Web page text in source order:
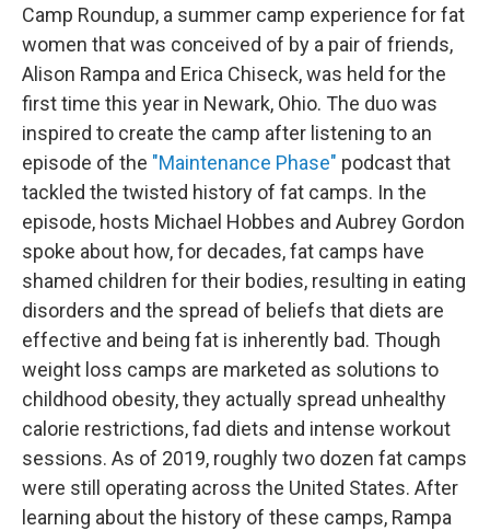
Camp Roundup, a summer camp experience for fat
women that was conceived of by a pair of friends,
Alison Rampa and Erica Chiseck, was held for the
first time this year in Newark, Ohio. The duo was
inspired to create the camp after listening to an
episode of the "Maintenance Phase" podcast that
tackled the twisted history of fat camps. In the
episode, hosts Michael Hobbes and Aubrey Gordon
spoke about how, for decades, fat camps have
shamed children for their bodies, resulting in eating
disorders and the spread of beliefs that diets are
effective and being fat is inherently bad. Though
weight loss camps are marketed as solutions to
childhood obesity, they actually spread unhealthy
calorie restrictions, fad diets and intense workout
sessions. As of 2019, roughly two dozen fat camps
were still operating across the United States. After
learning about the history of these camps, Rampa